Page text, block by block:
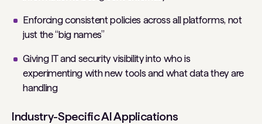
Enforcing consistent policies across all platforms, not
just the “big names”
Giving IT and security visibility into who is
experimenting with new tools and what data they are
handling
Industry-Specific AI Applications